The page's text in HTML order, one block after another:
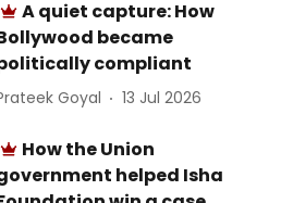
A quiet capture: How
became
compliant
Goyal 13 Jul 2026
How the Union
helped Isha